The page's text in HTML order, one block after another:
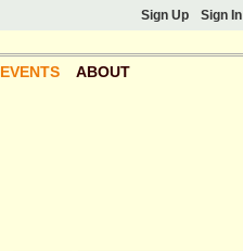
Sign Up Sign In
EVENTS
ABOUT